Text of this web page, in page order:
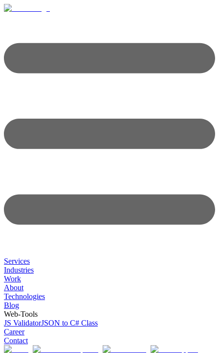
Services
Industries
Work
About
Technologies
Blog
Web-Tools
JS ValidatorJSON to C# Class
Career
Contact